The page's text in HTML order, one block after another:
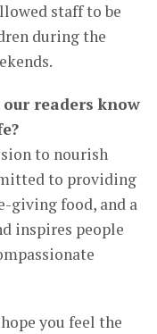
staff to be
during the
readers know
to nourish
to providing
giving food, and a
inspires people
you feel the